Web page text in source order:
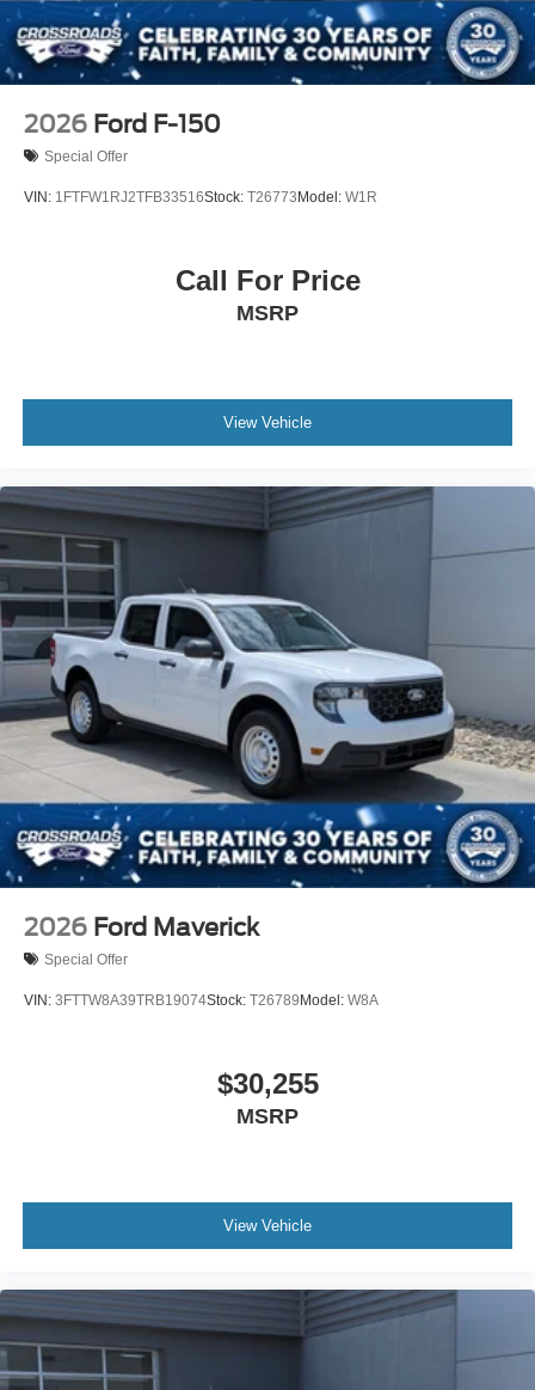
Wheels: 18" Bright Machined & Carbonized Gray Alum
-inc: Painted
2026 Ford F-150
Special Offer
VIN: 1FTFW1RJ2TFB33516Stock: T26773 Model: W1R
Call For Price
MSRP
View Vehicle
2026 Ford Maverick
Special Offer
VIN: 3FTTW8A39TRB19074Stock: T26789 Model: W8A
$30,255
MSRP
View Vehicle